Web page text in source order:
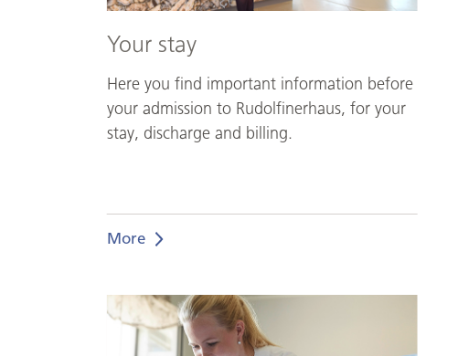
Your stay
Here you find important information before
your admission to Rudolfinerhaus, for your
stay, discharge and billing.
More
Individual
and